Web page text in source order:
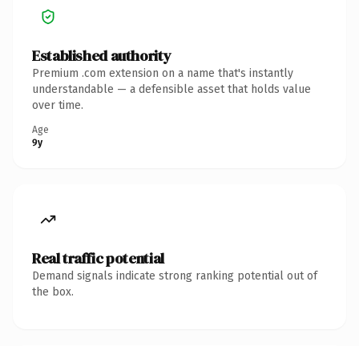
Established authority
Premium .com extension on a name that's instantly
understandable — a defensible asset that holds value
over time.
Age
9y
Real traffic potential
Demand signals indicate strong ranking potential out of
the box.